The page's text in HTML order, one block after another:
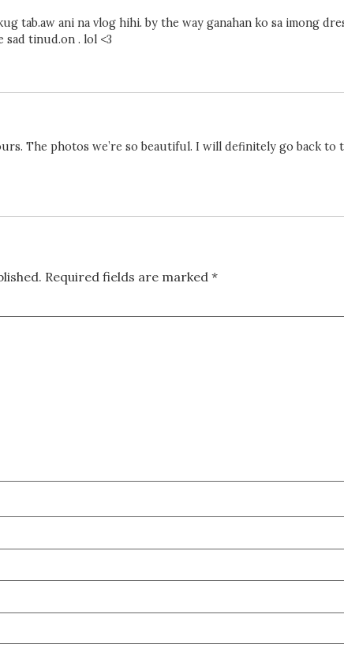
tab.aw ani na vlog hihi. by the way ganahan ko sa imong
sad tinud.on . lol <3
The photos we’re so beautiful. I will definitely go back to
Required fields are marked *